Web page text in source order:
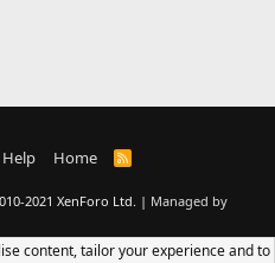
Help Home
R
2021 XenForo Ltd. | Managed by
content, tailor your experience and to